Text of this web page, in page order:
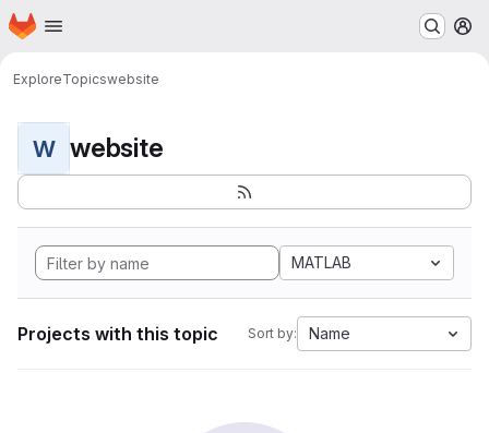
Skip to main content
Homepage
ExploreTopicswebsite
W website
MATLAB
Projects with this topic Sort by: Name